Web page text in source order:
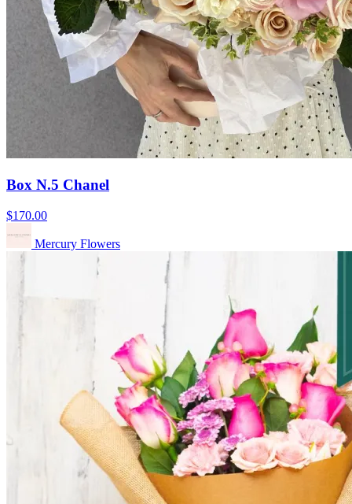
Box N.5 Chanel
$170.00
Mercury Flowers